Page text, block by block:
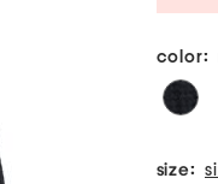
color:
size: